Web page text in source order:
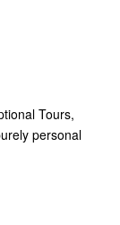
Tours,
personal